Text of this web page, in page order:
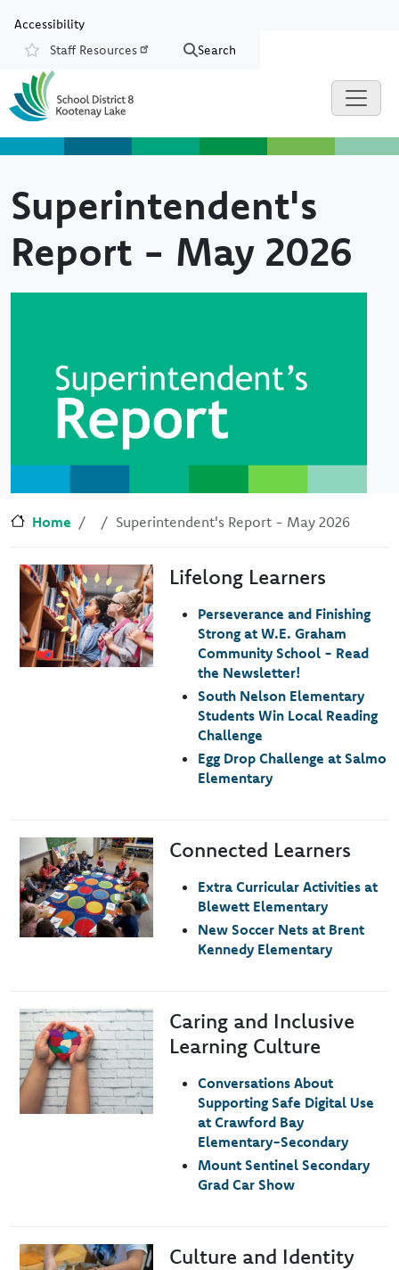
Accessibility
Resources
Staff Resources Search
Superintendent's
Report - May 2026
Home Superintendent's Report - May 2026
Image Lifelong Learners
Perseverance and Finishing
Strong at W.E. Graham
Community School - Read
the Newsletter!
South Nelson Elementary
Students Win Local Reading
Challenge
Egg Drop Challenge at Salmo
Elementary
Image Connected Learners
Extra Curricular Activities at
Blewett Elementary
New Soccer Nets at Brent
Kennedy Elementary
Image
Caring and Inclusive
Learning Culture
Conversations About
Supporting Safe Digital Use
at Crawford Bay
Elementary-Secondary
Mount Sentinel Secondary
Grad Car Show
Image Culture and Identity